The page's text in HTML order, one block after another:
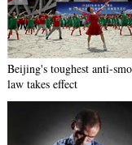
Beijing's toughest anti-
law takes effect